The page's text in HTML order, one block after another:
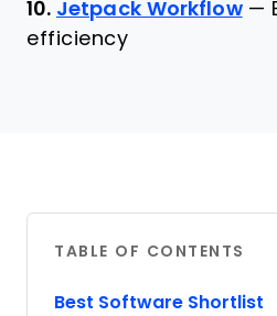
10. Jetpack Workflow —
efficiency
TABLE OF CONTENTS
Best Software Shortlist